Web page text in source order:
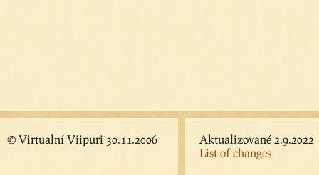
© Virtualní Viipuri 30.11.2006
Aktualizované 2.9.2022
List of changes